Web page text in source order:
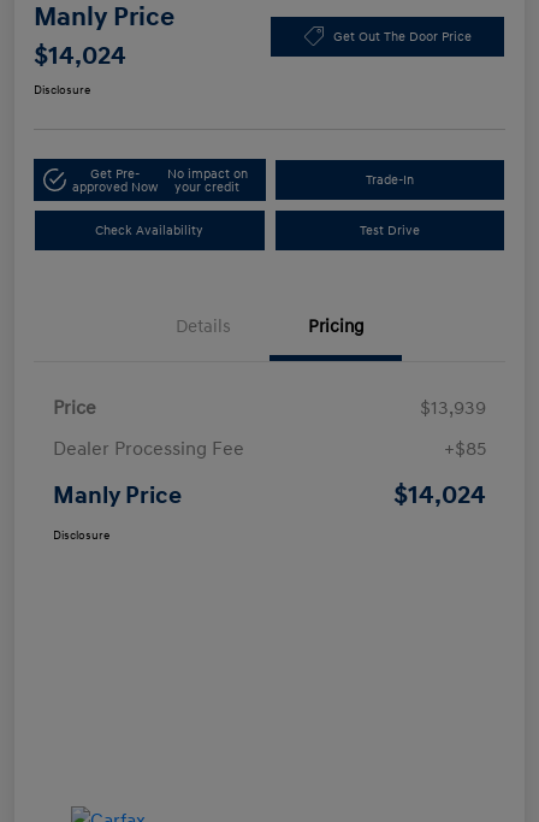
Manly Price
$14,024
Get Out The Door Price
Disclosure
Get Pre-
approved Now
No impact on
your credit
Trade-In
Check Availability Test Drive
Details Pricing
Price
$13,939
Dealer Processing Fee
+$85
Manly Price $14,024
Disclosure